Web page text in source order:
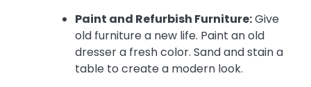
Paint and Refurbish Furniture:Give
old furniture a new life. Paint an old
dresser a fresh color. Sand and stain a
table to create a modern look.